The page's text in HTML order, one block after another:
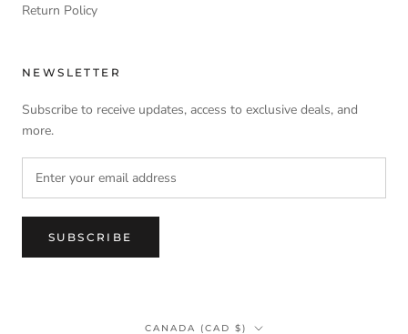
Return Policy
NEWSLETTER
Subscribe to receive updates, access to exclusive deals, and
more.
SUBSCRIBE
Country/region
CANADA (CAD $)